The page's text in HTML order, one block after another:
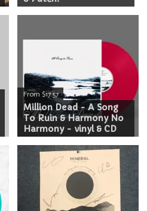
From $17.57
Million Dead - A Song
To Ruin & Harmony No
Harmony - vinyl & CD